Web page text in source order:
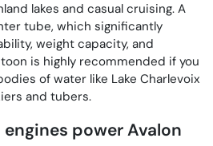
lakes and casual cruising. A
tube, which significantly
weight capacity, and
is highly recommended if you
of water like Lake Charlevoix
and tubers.
power Avalon